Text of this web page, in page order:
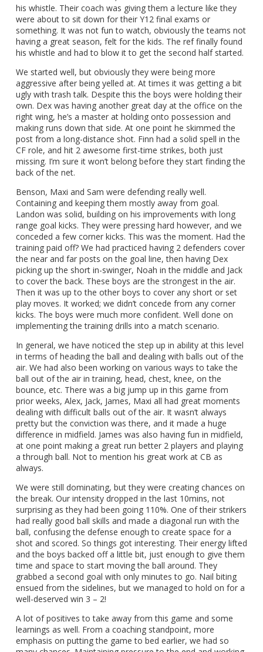
his whistle. Their coach was giving them a lecture like they
were about to sit down for their Y12 final exams or
something. It was not fun to watch, obviously the teams not
having a great season, felt for the kids. The ref finally found
his whistle and had to blow it to get the second half started.
We started well, but obviously they were being more
aggressive after being yelled at. At times it was getting a bit
ugly with trash talk. Despite this the boys were holding their
own. Dex was having another great day at the office on the
right wing, he’s a master at holding onto possession and
making runs down that side. At one point he skimmed the
post from a long-distance shot. Finn had a solid spell in the
CF role, and hit 2 awesome first-time strikes, both just
missing. I’m sure it won’t belong before they start finding the
back of the net.
Benson, Maxi and Sam were defending really well.
Containing and keeping them mostly away from goal.
Landon was solid, building on his improvements with long
range goal kicks. They were pressing hard however, and we
conceded a few corner kicks. This was the moment. Had the
training paid off? We had practiced having 2 defenders cover
the near and far posts on the goal line, then having Dex
picking up the short in-swinger, Noah in the middle and Jack
to cover the back. These boys are the strongest in the air.
Then it was up to the other boys to cover any short or set
play moves. It worked; we didn’t concede from any corner
kicks. The boys were much more confident. Well done on
implementing the training drills into a match scenario.
In general, we have noticed the step up in ability at this level
in terms of heading the ball and dealing with balls out of the
air. We had also been working on various ways to take the
ball out of the air in training, head, chest, knee, on the
bounce, etc. There was a big jump up in this game from
prior weeks, Alex, Jack, James, Maxi all had great moments
dealing with difficult balls out of the air. It wasn’t always
pretty but the conviction was there, and it made a huge
difference in midfield. James was also having fun in midfield,
at one point making a great run better 2 players and playing
a through ball. Not to mention his great work at CB as
always.
We were still dominating, but they were creating chances on
the break. Our intensity dropped in the last 10mins, not
surprising as they had been going 110%. One of their strikers
had really good ball skills and made a diagonal run with the
ball, confusing the defense enough to create space for a
shot and scored. So things got interesting. Their energy lifted
and the boys backed off a little bit, just enough to give them
time and space to start moving the ball around. They
grabbed a second goal with only minutes to go. Nail biting
ensued from the sidelines, but we managed to hold on for a
well-deserved win 3 – 2!
A lot of positives to take away from this game and some
learnings as well. From a coaching standpoint, more
emphasis on putting the game to bed earlier, we had so